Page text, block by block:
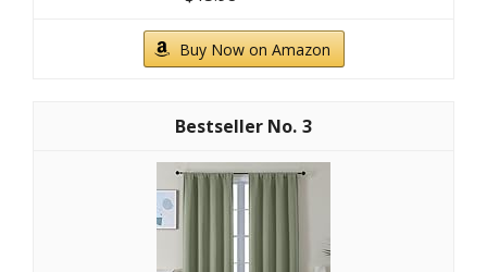
Buy Now on Amazon
3